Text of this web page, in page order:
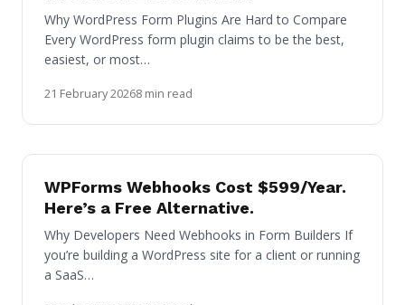
Why WordPress Form Plugins Are Hard to Compare
Every WordPress form plugin claims to be the best,
easiest, or most…
21 February 20268 min read
WPForms Webhooks Cost $599/Year.
Here’s a Free Alternative.
Why Developers Need Webhooks in Form Builders If
you’re building a WordPress site for a client or running
a SaaS…